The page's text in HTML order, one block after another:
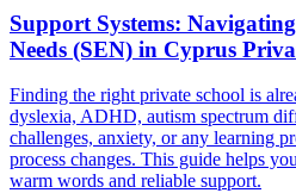
Support Systems:
Needs (SEN) in Cyprus
Finding the right private school is
dyslexia, ADHD, autism spectrum
challenges, anxiety, or any learning
process changes. This guide helps
warm words and reliable support.